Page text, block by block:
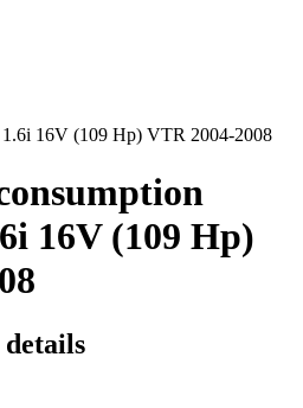
16V (109 Hp) VTR 2004-2008
16V (109 Hp)